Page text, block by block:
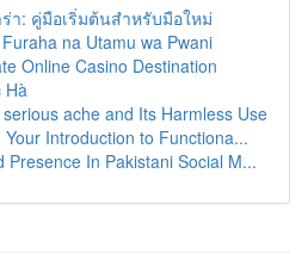
า: คู่มือเริ่มต้นสำหรับมือใหม่
na Utamu wa Pwani
Online Casino Destination
Hà
ache and Its Harmless Use
Introduction to Functiona...
Presence In Pakistani Social M...